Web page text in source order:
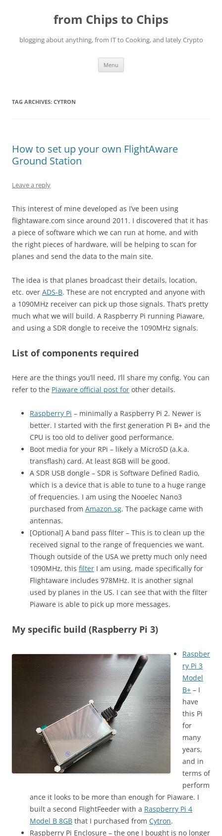
from Chips to Chips
blogging about anything, from IT to Cooking, and lately Crypto
Menu
TAG ARCHIVES: CYTRON
How to set up your own FlightAware
Ground Station
Leave a reply
This interest of mine developed as I’ve been using
flightaware.com since around 2011. I discovered that it has
a piece of software which we can run at home, and with
the right pieces of hardware, will be helping to scan for
planes and send the data to the main site.
The idea is that planes broadcast their details, location,
etc. over ADS-B. These are not encrypted and anyone with
a 1090MHz receiver can pick up those signals. That’s pretty
much what we will build. A Raspberry Pi running Piaware,
and using a SDR dongle to receive the 1090MHz signals.
List of components required
Here are the things you’ll need, I’ll share my config. You can
refer to the Piaware official post for other details.
Raspberry Pi – minimally a Raspberry Pi 2. Newer is
better. I started with the first generation Pi B+ and the
CPU is too old to deliver good performance.
Boot media for your RPi – likely a MicroSD (a.k.a.
transflash) card. At least 8GB will be good.
A SDR USB dongle – SDR is Software Defined Radio,
which is a device that is able to tune to a huge range
of frequencies. I am using the Nooelec Nano3
purchased from Amazon.sg. The package came with
antennas.
[Optional] A band pass filter – This is to clean up the
received signal to the range of frequencies we want.
Though outside of the USA we pretty much only need
1090MHz, this filter I am using, made specifically for
Flightaware includes 978MHz. It is another signal
used by planes in the US. I can see that with the filter
Piaware is able to pick up more messages.
My specific build (Raspberry Pi 3)
Raspber
ry Pi 3
Model
B+ – I
have
this Pi
for
many
years,
and in
terms of
perform
ance it looks to be more than enough for Piaware. I
built a second FlightFeeder with a Raspberry Pi 4
Model B 8GB that I purchased from Cytron.
Raspberry Pi Enclosure – the one I bought is no longer